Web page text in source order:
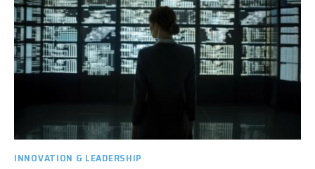
INNOVATION & LEADERSHIP